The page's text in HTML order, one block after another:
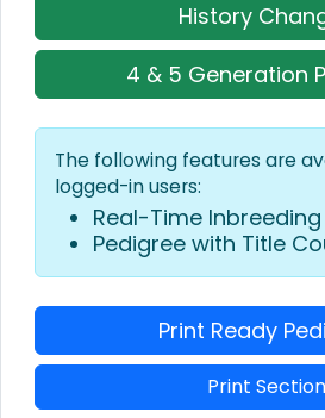
History
4 & 5 Generation
The following features are
logged-in users:
Real-Time
Pedigree with Title
Print Ready
Print Section